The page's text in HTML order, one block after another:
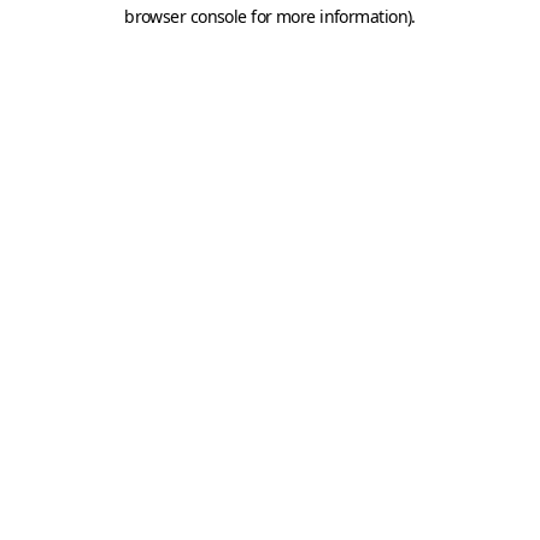
browser console for more information).